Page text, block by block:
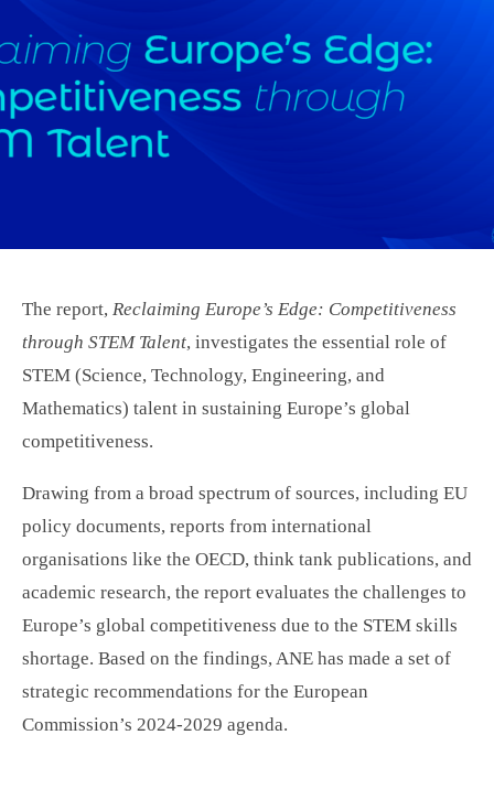
The report, Reclaiming Europe’s Edge: Competitiveness
through STEM Talent, investigates the essential role of
STEM (Science, Technology, Engineering, and
Mathematics) talent in sustaining Europe’s global
competitiveness.
Drawing from a broad spectrum of sources, including EU
policy documents, reports from international
organisations like the OECD, think tank publications, and
academic research, the report evaluates the challenges to
Europe’s global competitiveness due to the STEM skills
shortage. Based on the findings, ANE has made a set of
strategic recommendations for the European
Commission’s 2024-2029 agenda.